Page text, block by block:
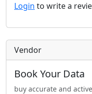
Login to write a
Vendor
Book Your Data
buy accurate and